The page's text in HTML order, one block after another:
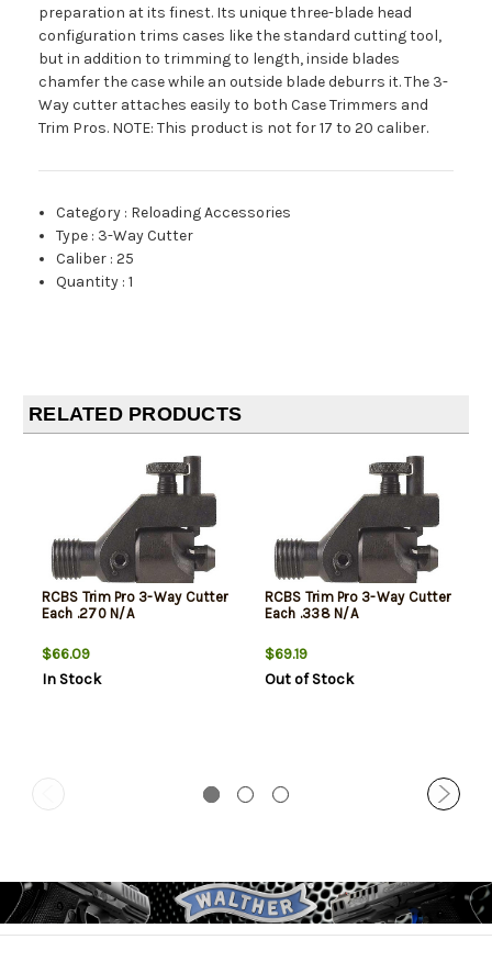
preparation at its finest. Its unique three-blade head
configuration trims cases like the standard cutting tool,
but in addition to trimming to length, inside blades
chamfer the case while an outside blade deburrs it. The 3-
Way cutter attaches easily to both Case Trimmers and
Trim Pros. NOTE: This product is not for 17 to 20 caliber.
Category : Reloading Accessories
Type : 3-Way Cutter
Caliber :25
Quantity :1
RELATED PRODUCTS
RCBS Trim Pro 3-Way Cutter
Each .270 N/A
$66.09
In Stock
RCBS Trim Pro 3-Way Cutter
Each .338 N/A
$69.19
Out of Stock